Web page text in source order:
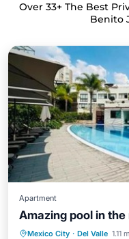
Over 33+ The Best
Benito
Apartment
Amazing pool in
Mexico City · Del Valle 1.11
Hot Tub